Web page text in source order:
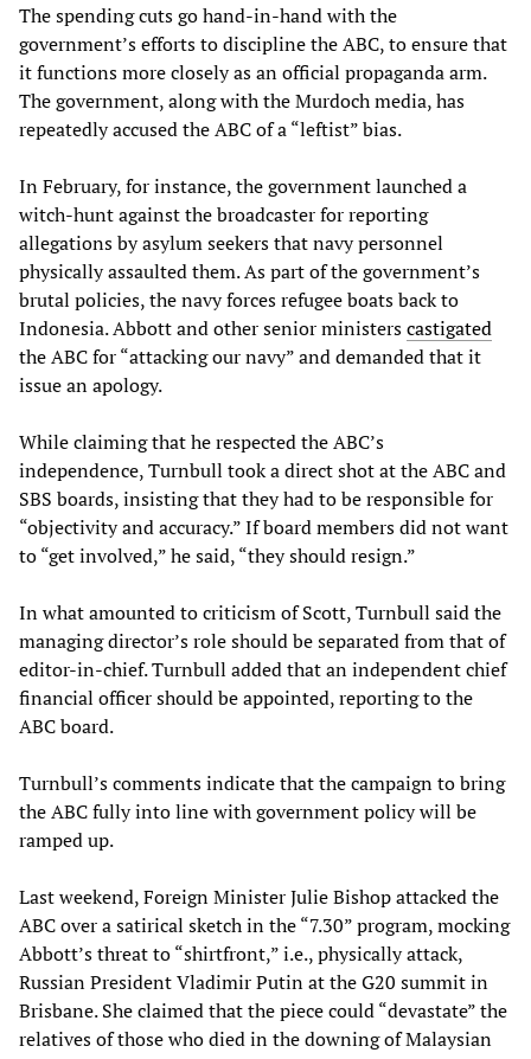
The spending cuts go hand-in-hand with the
government’s efforts to discipline the ABC, to ensure that
it functions more closely as an official propaganda arm.
The government, along with the Murdoch media, has
repeatedly accused the ABC of a “leftist” bias.
In February, for instance, the government launched a
witch-hunt against the broadcaster for reporting
allegations by asylum seekers that navy personnel
physically assaulted them. As part of the government’s
brutal policies, the navy forces refugee boats back to
Indonesia. Abbott and other senior ministerscastigated
the ABC for “attacking our navy” and demanded that it
issue an apology.
While claiming that he respected the ABC’s
independence, Turnbull took a direct shot at the ABC and
SBS boards, insisting that they had to be responsible for
“objectivity and accuracy.” If board members did not want
to “get involved,” he said, “they should resign.”
In what amounted to criticism of Scott, Turnbull said the
managing director’s role should be separated from that of
editor-in-chief. Turnbull added that an independent chief
financial officer should be appointed, reporting to the
ABC board.
Turnbull’s comments indicate that the campaign to bring
the ABC fully into line with government policy will be
ramped up.
Last weekend, Foreign Minister Julie Bishop attacked the
ABC over a satirical sketch in the “7.30” program, mocking
Abbott’s threat to “shirtfront,” i.e., physically attack,
Russian President Vladimir Putin at the G20 summit in
Brisbane. She claimed that the piece could “devastate” the
relatives of those who died in the downing of Malaysian